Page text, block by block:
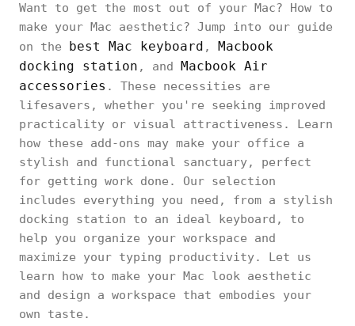
Want to get the most out of your Mac? How to
make your Mac aesthetic? Jump into our guide
on the best Mac keyboard , Macbook
docking station , and Macbook Air
accessories . These necessities are
lifesavers, whether you're seeking improved
practicality or visual attractiveness. Learn
how these add-ons may make your office a
stylish and functional sanctuary, perfect
for getting work done. Our selection
includes everything you need, from a stylish
docking station to an ideal keyboard, to
help you organize your workspace and
maximize your typing productivity. Let us
learn how to make your Mac look aesthetic
and design a workspace that embodies your
own taste.